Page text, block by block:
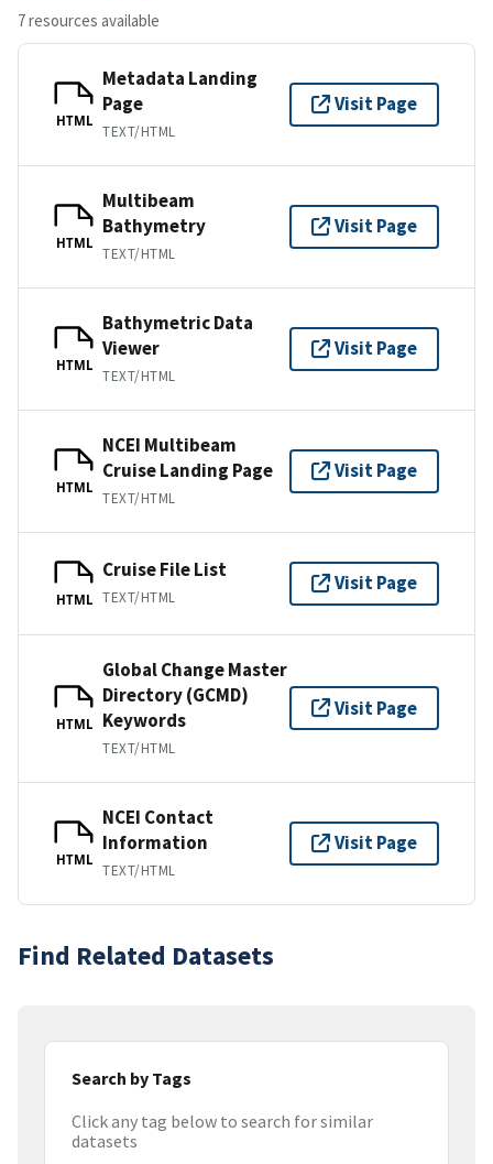
7 resources available
HTML
Metadata Landing
Page
TEXT/HTML
Visit Page
HTML
Multibeam
Bathymetry
TEXT/HTML
Visit Page
HTML
Bathymetric Data
Viewer
TEXT/HTML
Visit Page
HTML
NCEI Multibeam
Cruise Landing Page
TEXT/HTML
Visit Page
HTML
Cruise File List
TEXT/HTML
Visit Page
HTML
Global Change Master
Directory (GCMD)
Keywords
TEXT/HTML
Visit Page
HTML
NCEI Contact
Information
TEXT/HTML
Visit Page
Find Related Datasets
Search by Tags
Click any tag below to search for similar
datasets